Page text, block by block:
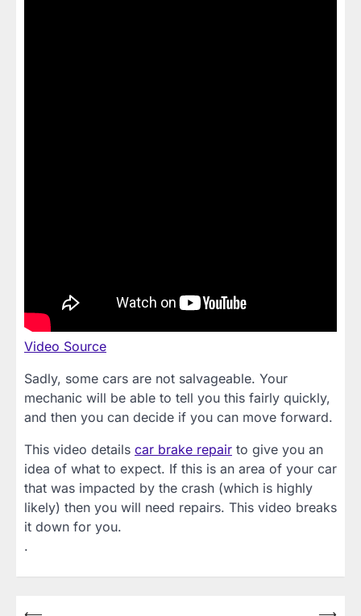
Video Source
Sadly, some cars are not salvageable. Your
mechanic will be able to tell you this fairly quickly,
and then you can decide if you can move forward.
This video details car brake repair to give you an
idea of what to expect. If this is an area of your car
that was impacted by the crash (which is highly
likely) then you will need repairs. This video breaks
it down for you.
.